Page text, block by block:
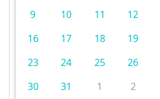
9
10 11 12
16
17 18 19
23
24 25 26
30
31 1 2